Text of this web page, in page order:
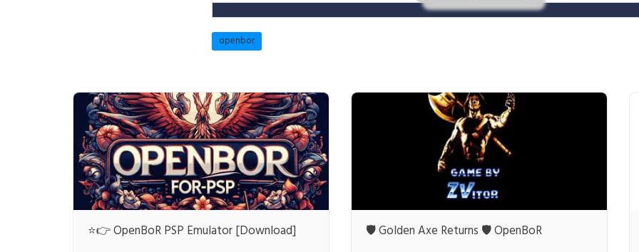
openbor
⭐👉 OpenBoR PSP Emulator [Download] 🛡️ Golden Axe Returns 🛡️ OpenBoR